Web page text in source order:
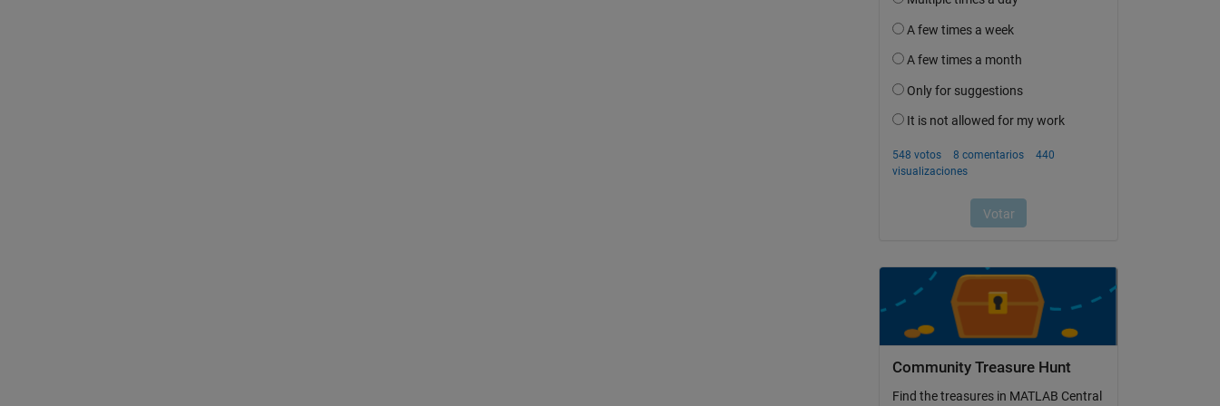
Community Treasure Hunt
Find the treasures in MATLAB Central